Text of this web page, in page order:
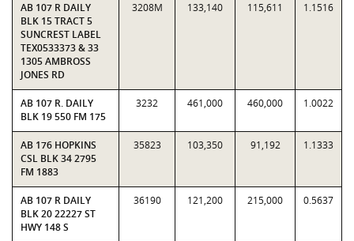
AB 107 R DAILY
BLK 15 TRACT 5
SUNCREST LABEL
TEX0533373 & 33
1305 AMBROSS
JONES RD
3208M 133,140 115,611 1.1516
AB 107 R. DAILY
BLK 19 550 FM 175
3232 461,000 460,000 1.0022
AB 176 HOPKINS
CSL BLK 34 2795
FM 1883
35823 103,350 91,192 1.1333
AB 107 R DAILY
BLK 20 22227 ST
HWY 148 S
36190 121,200 215,000 0.5637